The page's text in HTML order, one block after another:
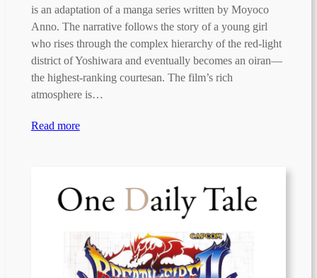
is an adaptation of a manga series written by Moyoco
Anno. The narrative follows the story of a young girl
who rises through the complex hierarchy of the red-light
district of Yoshiwara and eventually becomes an oiran—
the highest-ranking courtesan. The film’s rich
atmosphere is…
Read more